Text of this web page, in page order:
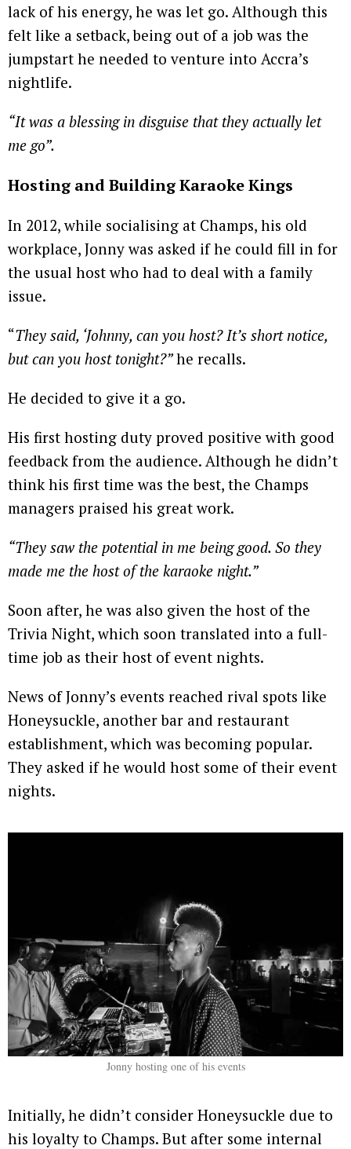
lack of his energy, he was let go. Although this
felt like a setback, being out of a job was the
jumpstart he needed to venture into Accra’s
nightlife.
“It was a blessing in disguise that they actually let
me go”.
Hosting and Building Karaoke Kings
In 2012, while socialising at Champs, his old
workplace, Jonny was asked if he could fill in for
the usual host who had to deal with a family
issue.
“They said, ‘Johnny, can you host? It’s short notice,
but can you host tonight?”he recalls.
He decided to give it a go.
His first hosting duty proved positive with good
feedback from the audience. Although he didn’t
think his first time was the best, the Champs
managers praised his great work.
“They saw the potential in me being good. So they
made me the host of the karaoke night.”
Soon after, he was also given the host of the
Trivia Night, which soon translated into a full-
time job as their host of event nights.
News of Jonny’s events reached rival spots like
Honeysuckle, another bar and restaurant
establishment, which was becoming popular.
They asked if he would host some of their event
nights.
Jonny hosting one of his events
Initially, he didn’t consider Honeysuckle due to
his loyalty to Champs. But after some internal